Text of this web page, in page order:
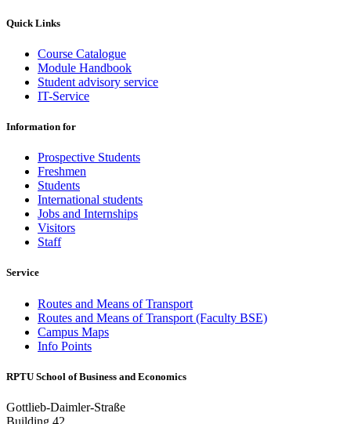
Quick Links
Course Catalogue
Module Handbook
Student advisory service
IT-Service
Information for
Prospective Students
Freshmen
Students
International students
Jobs and Internships
Visitors
Staff
Service
Routes and Means of Transport
Routes and Means of Transport (Faculty BSE)
Campus Maps
Info Points
RPTU School of Business and Economics
Gottlieb-Daimler-Straße
Building 42